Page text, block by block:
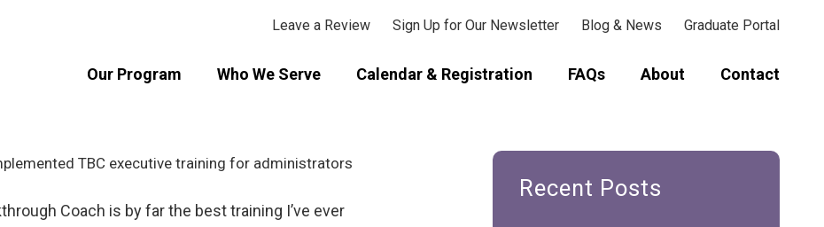
Our Program Who We Serve Calendar & Registration FAQs About Contact
Leave a Review Sign Up for Our Newsletter Blog & News Graduate Portal
Coach is by far the best training I’ve ever
Recent Posts